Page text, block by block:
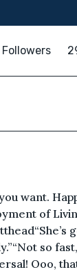
Followers
want.
of
so
Ooo,